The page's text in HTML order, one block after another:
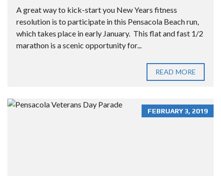
A great way to kick-start you New Years fitness
resolution is to participate in this Pensacola Beach run,
which takes place in early January. This flat and fast 1/2
marathon is a scenic opportunity for...
READ MORE
FEBRUARY 3, 2019